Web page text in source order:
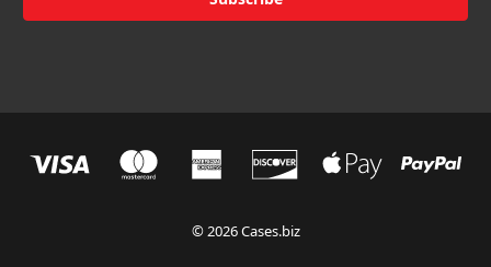
© 2026 Cases.biz